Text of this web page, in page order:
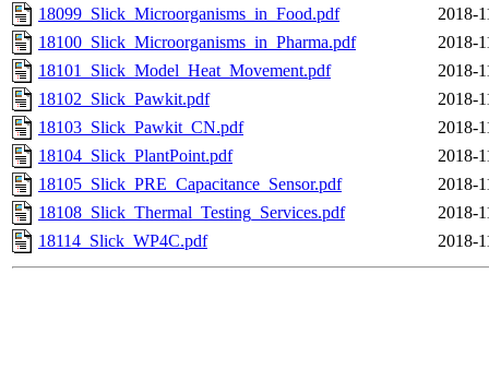
18099_Slick_Microorganisms_in_Food.pdf
2018-
18100_Slick_Microorganisms_in_Pharma.pdf
2018-
18101_Slick_Model_Heat_Movement.pdf
2018-
18102_Slick_Pawkit.pdf
2018-
18103_Slick_Pawkit_CN.pdf
2018-
18104_Slick_PlantPoint.pdf
2018-
18105_Slick_PRE_Capacitance_Sensor.pdf
2018-
18108_Slick_Thermal_Testing_Services.pdf
2018-
18114_Slick_WP4C.pdf
2018-